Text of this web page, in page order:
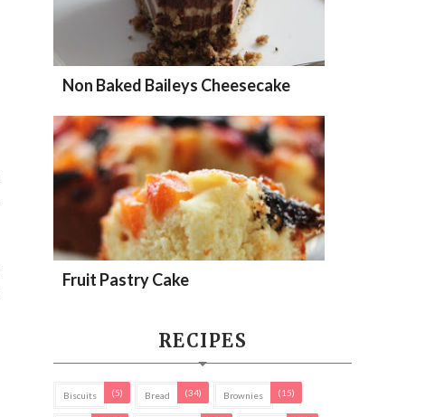
Non Baked Baileys Cheesecake
Fruit Pastry Cake
RECIPES
Biscuits (5) Bread (34) Brownies (15)